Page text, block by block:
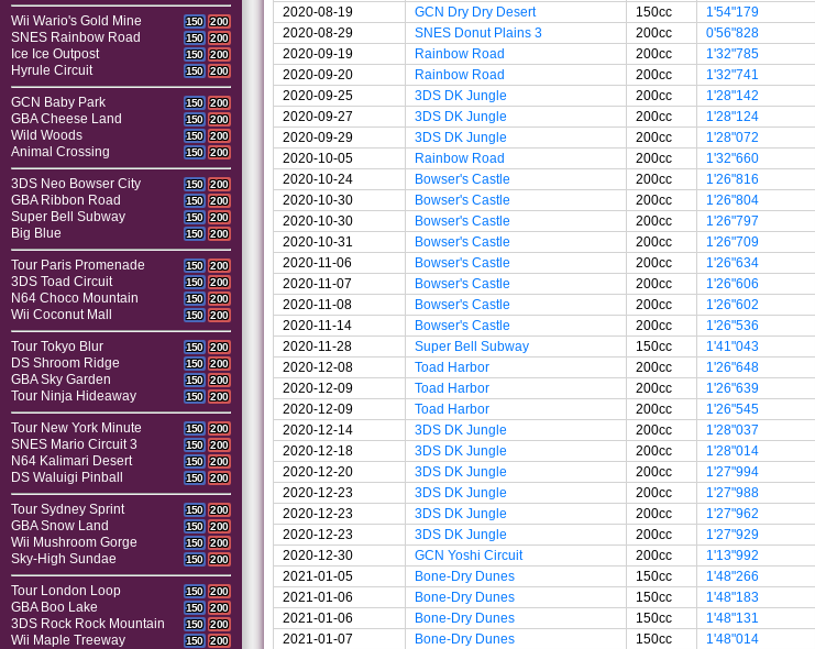
Wii Wario's Gold Mine 150 200
SNES Rainbow Road 150 200
Ice Ice Outpost 150 200
Hyrule Circuit 150 200
GCN Baby Park 150 200
GBA Cheese Land 150 200
Wild Woods 150 200
Animal Crossing 150 200
3DS Neo Bowser City 150 200
GBA Ribbon Road 150 200
Super Bell Subway 150 200
Big Blue 150 200
Tour Paris Promenade 150 200
3DS Toad Circuit 150 200
N64 Choco Mountain 150 200
Wii Coconut Mall 150 200
Tour Tokyo Blur 150 200
DS Shroom Ridge 150 200
GBA Sky Garden 150 200
Tour Ninja Hideaway 150 200
Tour New York Minute 150 200
SNES Mario Circuit 3 150 200
N64 Kalimari Desert 150 200
DS Waluigi Pinball 150 200
Tour Sydney Sprint 150 200
GBA Snow Land 150 200
Wii Mushroom Gorge 150 200
Sky-High Sundae 150 200
Tour London Loop 150 200
GBA Boo Lake 150 200
3DS Rock Rock Mountain 150 200
Wii Maple Treeway 150 200
2020-08-19
GCN Dry Dry Desert 150cc 1'54"179
2020-08-29
SNES Donut Plains 3 200cc 0'56"828
2020-09-19
Rainbow Road 200cc 1'32"785
2020-09-20
Rainbow Road 200cc 1'32"741
2020-09-25
3DS DK Jungle 200cc 1'28"142
2020-09-27
3DS DK Jungle 200cc 1'28"124
2020-09-29
3DS DK Jungle 200cc 1'28"072
2020-10-05
Rainbow Road 200cc 1'32"660
2020-10-24
Bowser's Castle 200cc 1'26"816
2020-10-30
Bowser's Castle 200cc 1'26"804
2020-10-30
Bowser's Castle 200cc 1'26"797
2020-10-31
Bowser's Castle 200cc 1'26"709
2020-11-06
Bowser's Castle 200cc 1'26"634
2020-11-07
Bowser's Castle 200cc 1'26"606
2020-11-08
Bowser's Castle 200cc 1'26"602
2020-11-14
Bowser's Castle 200cc 1'26"536
2020-11-28
Super Bell Subway 150cc 1'41"043
2020-12-08
Toad Harbor 200cc 1'26"648
2020-12-09
Toad Harbor 200cc 1'26"639
2020-12-09
Toad Harbor 200cc 1'26"545
2020-12-14
3DS DK Jungle 200cc 1'28"037
2020-12-18
3DS DK Jungle 200cc 1'28"014
2020-12-20
3DS DK Jungle 200cc 1'27"994
2020-12-23
3DS DK Jungle 200cc 1'27"988
2020-12-23
3DS DK Jungle 200cc 1'27"962
2020-12-23
3DS DK Jungle 200cc 1'27"929
2020-12-30
GCN Yoshi Circuit 200cc 1'13"992
2021-01-05
Bone-Dry Dunes 150cc 1'48"266
2021-01-06
Bone-Dry Dunes 150cc 1'48"183
2021-01-06
Bone-Dry Dunes 150cc 1'48"131
2021-01-07
Bone-Dry Dunes 150cc 1'48"014